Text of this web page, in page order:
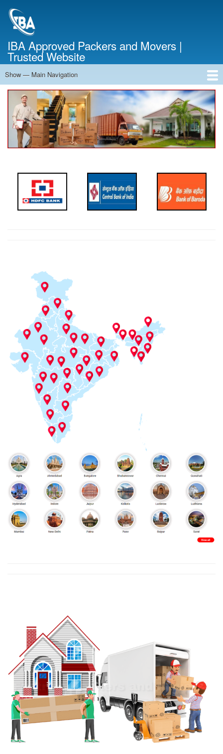
IBA Approved Packers and Movers |
Trusted Website
Main
Navigation
Show — Main Navigation
Home
About Us
Services
Cost Calculator
Contact Us